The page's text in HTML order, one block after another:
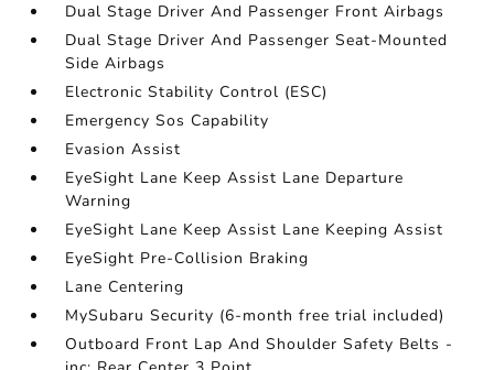
Dual Stage Driver And Passenger Front Airbags
Dual Stage Driver And Passenger Seat-Mounted
Side Airbags
Electronic Stability Control (ESC)
Emergency Sos Capability
Evasion Assist
EyeSight Lane Keep Assist Lane Departure
Warning
EyeSight Lane Keep Assist Lane Keeping Assist
EyeSight Pre-Collision Braking
Lane Centering
MySubaru Security (6-month free trial included)
Outboard Front Lap And Shoulder Safety Belts -